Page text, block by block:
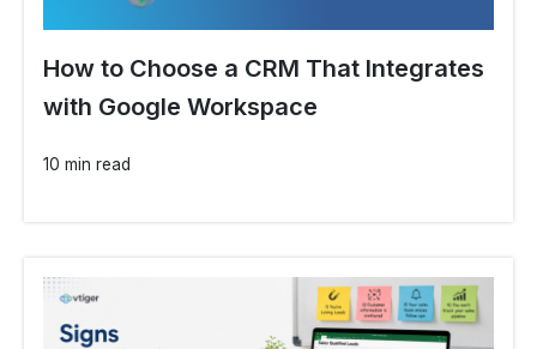
How to Choose a CRM That Integrates
with Google Workspace
10 min read